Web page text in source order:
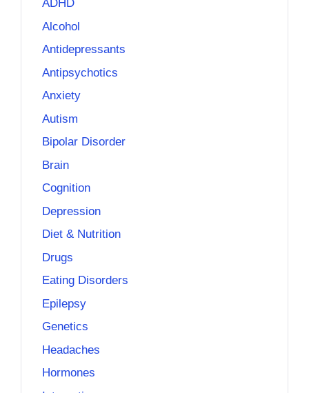
ADHD
Alcohol
Antidepressants
Antipsychotics
Anxiety
Autism
Bipolar Disorder
Brain
Cognition
Depression
Diet & Nutrition
Drugs
Eating Disorders
Epilepsy
Genetics
Headaches
Hormones